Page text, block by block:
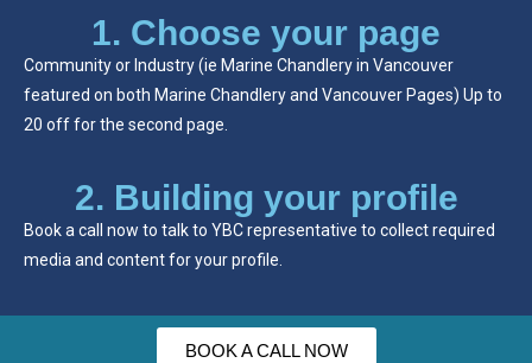
1. Choose your page
Community or Industry (ie Marine Chandlery in Vancouver
featured on both Marine Chandlery and Vancouver Pages) Up to
20 off for the second page.
2. Building your profile
Book a call now to talk to YBC representative to collect required
media and content for your profile.
BOOK A CALL NOW